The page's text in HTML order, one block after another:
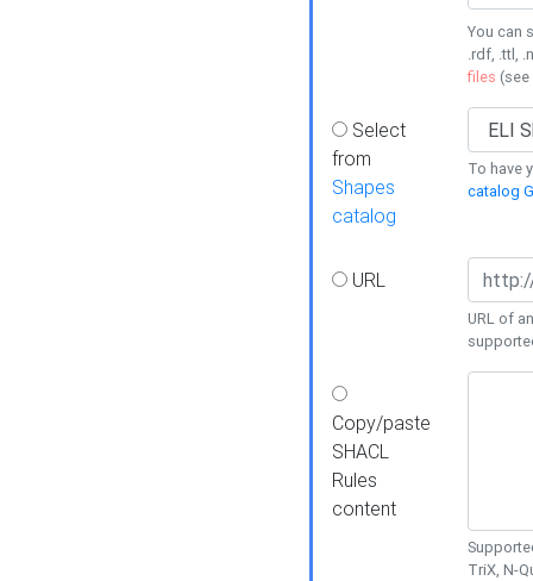
You can
.rdf, .ttl,
files (see
Select
from
Shapes
catalog
To have
catalog
URL
URL of
Copy/paste
SHACL
Rules
content
TriX, N-